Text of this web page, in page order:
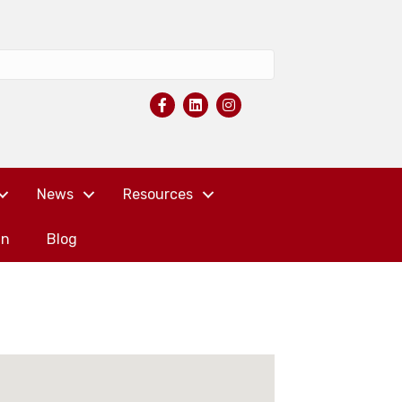
News Resources
Blog